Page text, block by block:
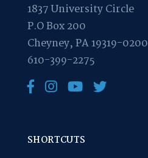
1837 University Circle
P.O Box 200
Cheyney, PA 19319-0200
610-399-2275
SHORTCUTS